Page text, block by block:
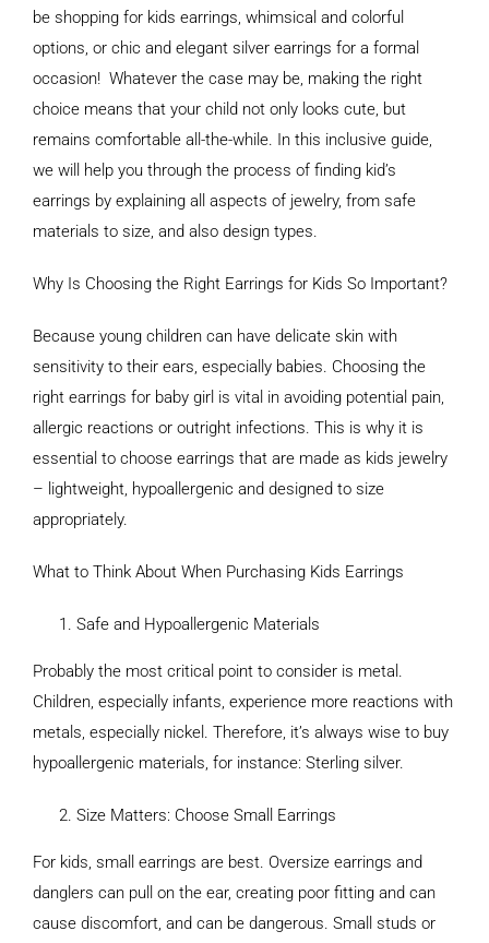
be shopping for kids earrings, whimsical and colorful
options, or chic and elegant silver earrings for a formal
occasion! Whatever the case may be, making the right
choice means that your child not only looks cute, but
remains comfortable all-the-while. In this inclusive guide,
we will help you through the process of finding kid’s
earrings by explaining all aspects of jewelry, from safe
materials to size, and also design types.
Why Is Choosing the Right Earrings for Kids So Important?
Because young children can have delicate skin with
sensitivity to their ears, especially babies. Choosing the
right earrings for baby girl is vital in avoiding potential pain,
allergic reactions or outright infections. This is why it is
essential to choose earrings that are made as kids jewelry
– lightweight, hypoallergenic and designed to size
appropriately.
What to Think About When Purchasing Kids Earrings
Safe and Hypoallergenic Materials
Probably the most critical point to consider is metal.
Children, especially infants, experience more reactions with
metals, especially nickel. Therefore, it’s always wise to buy
hypoallergenic materials, for instance: Sterling silver.
Size Matters: Choose Small Earrings
For kids, small earrings are best. Oversize earrings and
danglers can pull on the ear, creating poor fitting and can
cause discomfort, and can be dangerous. Small studs or